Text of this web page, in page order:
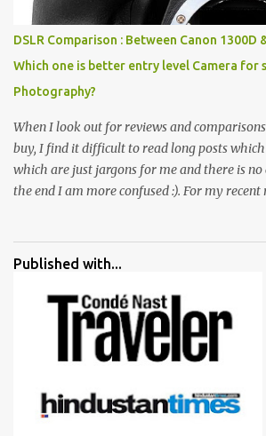
huge open space surrounded by different
special effects. There are lot of things to do
DSLR Comparison : Between Canon 1300D
Which one is better entry level Camera for
Photography?
When I look out for reviews and
buy, I find it difficult to read long posts
which are just jargons for me and there is no
the end I am more confused :). For my recent
all of them are happy with what they have.
me for some project or by my serious
Although this post is about comparison of
Nikon D3300, but feel free to reach us for
cameras.
Published with...